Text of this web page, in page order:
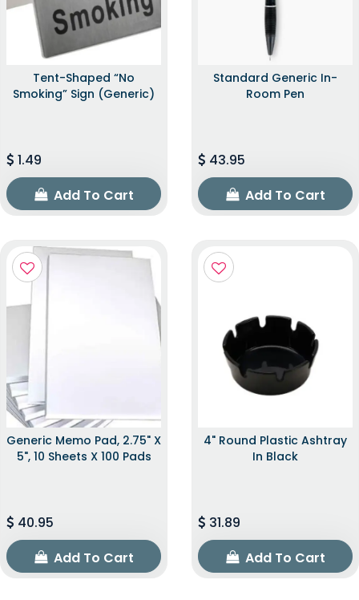
Tent-Shaped “No
Smoking” Sign (Generic)
1.49
Add To Cart
Standard Generic In-
Room Pen
43.95
Add To Cart
Generic Memo Pad, 2.75" X
5", 10 Sheets X 100 Pads
40.95
Add To Cart
4" Round Plastic Ashtray
In Black
31.89
Add To Cart